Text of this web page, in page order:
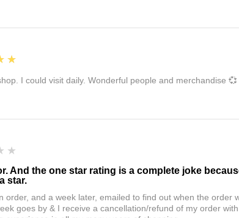
I could visit daily. Wonderful people and merchandise 💞
And the one star rating is a complete joke
star.
order, and a week later, emailed to find out when the order
goes by & I receive a cancellation/refund of my order